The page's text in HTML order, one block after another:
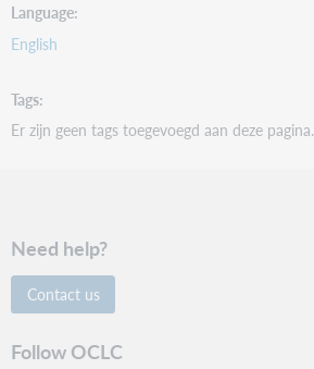
Language
English
Tags
Er zijn geen tags toegevoegd aan deze pagina.
Need help?
Contact us
Follow OCLC